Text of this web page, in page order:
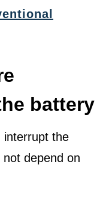
battery
interrupt the
depend on